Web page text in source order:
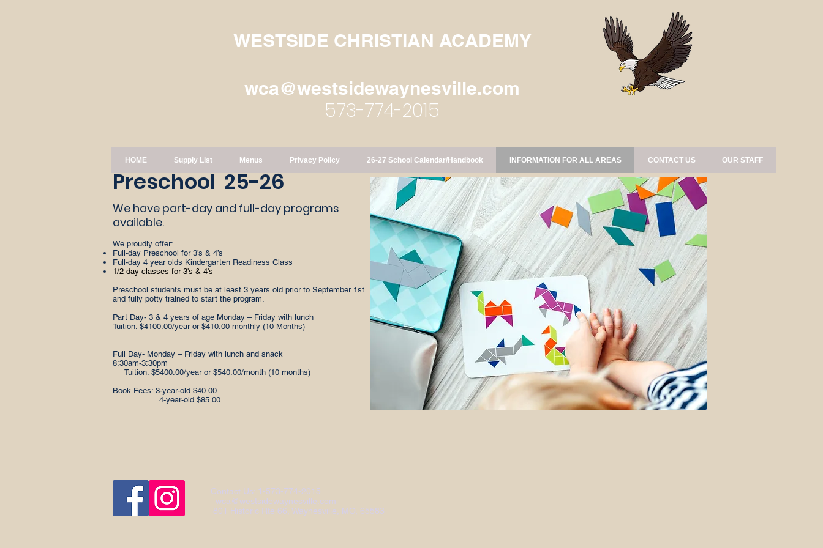
WESTSIDE CHRISTIAN ACADEMY
wca@westsidewaynesville.com
573-774-2015
HOME Supply List Menus Privacy Policy 26-27 School Calendar/Handbook INFORMATION FOR ALL AREAS CONTACT US OUR STAFF
Preschool 25-26
​ We have part-day and full-day programs
available.
We proudly offer:
Full-day Preschool for 3’s & 4’s
Full-day 4 year olds Kindergarten Readiness Class
1/2 day classes for 3's & 4's
Preschool students must be at least 3 years old prior to September 1st
and fully potty trained to start the program.
Part Day- 3 & 4 years of age Monday – Friday with lunch
Tuition: $4100.00/year or $410.00 monthly (10 Months)
Full Day- Monday – Friday with lunch and snack
8:30am-3:30pm
Tuition: $5400.00/year or $540.00/month (10 months)
Book Fees: 3-year-old $40.00
4-year-old $85.00
Contact Us: 1-573-774-2015
wca@westsidewaynesville.com
801 Historic Rte 66, Waynesville, MO, 65583